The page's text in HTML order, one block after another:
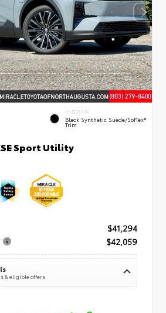
INTERIOR
Black Synthetic Suede/SofTex®
Trim
Sport Utility
$41,294
$42,059
& eligible offers